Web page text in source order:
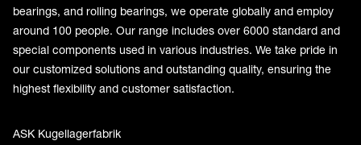
bearings, and rolling bearings, we operate globally and employ
around 100 people. Our range includes over 6000 standard and
special components used in various industries. We take pride in
our customized solutions and outstanding quality, ensuring the
highest flexibility and customer satisfaction.
ASK Kugellagerfabrik